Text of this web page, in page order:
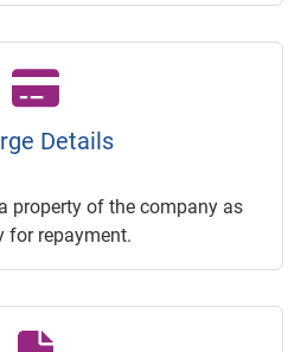
Details
property of the company as
for repayment.